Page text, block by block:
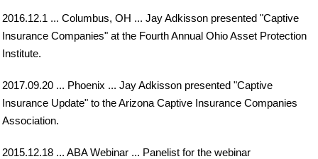
2016.12.1 ... Columbus, OH ... Jay Adkisson presented "Captive
Insurance Companies" at the Fourth Annual Ohio Asset Protection
Institute.
2017.09.20 ... Phoenix ... Jay Adkisson presented "Captive
Insurance Update" to the Arizona Captive Insurance Companies
Association.
2015.12.18 ... ABA Webinar ... Panelist for the webinar